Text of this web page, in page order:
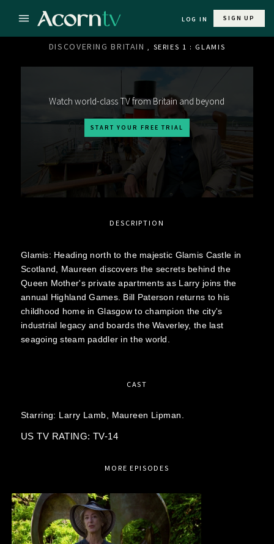
LOG IN SIGN UP
DISCOVERING BRITAIN , SERIES 1 : GLAMIS
Watch world-class TV from Britain and beyond
START YOUR FREE TRIAL
DESCRIPTION
Glamis: Heading north to the majestic Glamis Castle in
Scotland, Maureen discovers the secrets behind the
Queen Mother's private apartments as Larry joins the
annual Highland Games. Bill Paterson returns to his
childhood home in Glasgow to champion the city's
industrial legacy and boards the Waverley, the last
seagoing steam paddler in the world.
CAST
Starring: Larry Lamb, Maureen Lipman.
US TV RATING: TV-14
MORE EPISODES